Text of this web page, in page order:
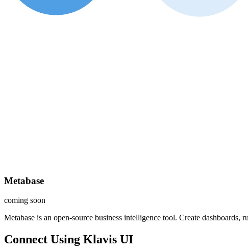
Metabase
coming soon
Metabase is an open-source business intelligence tool. Create
Connect Using Klavis UI